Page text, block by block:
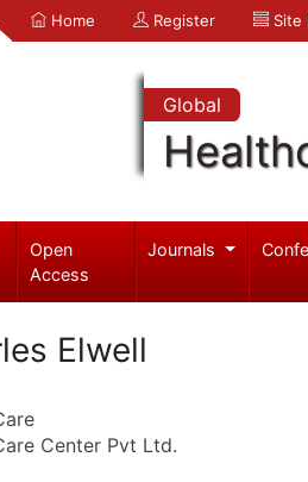
Home Register Site
Global
Open
Access
Journals
Elwell
Center Pvt Ltd.